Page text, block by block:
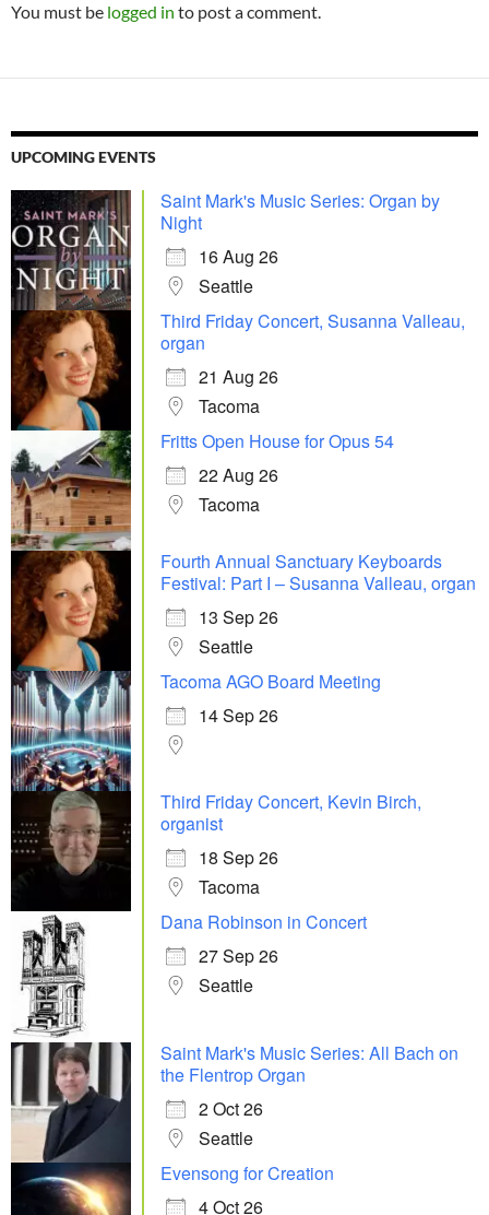
You must be logged in to post a comment.
UPCOMING EVENTS
Saint Mark's Music Series: Organ by
Night
16 Aug 26
Seattle
Third Friday Concert, Susanna Valleau,
organ
21 Aug 26
Tacoma
Fritts Open House for Opus 54
22 Aug 26
Tacoma
Fourth Annual Sanctuary Keyboards
Festival: Part I – Susanna Valleau, organ
13 Sep 26
Seattle
Tacoma AGO Board Meeting
14 Sep 26
Third Friday Concert, Kevin Birch,
organist
18 Sep 26
Tacoma
Dana Robinson in Concert
27 Sep 26
Seattle
Saint Mark's Music Series: All Bach on
the Flentrop Organ
2 Oct 26
Seattle
Evensong for Creation
4 Oct 26